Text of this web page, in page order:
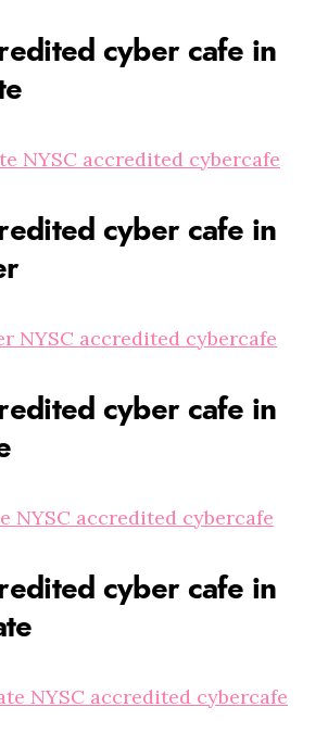
cyber cafe in
NYSC accredited cybercafe
cyber cafe in
NYSC accredited cybercafe
cyber cafe in
NYSC accredited cybercafe
cyber cafe in
NYSC accredited cybercafe